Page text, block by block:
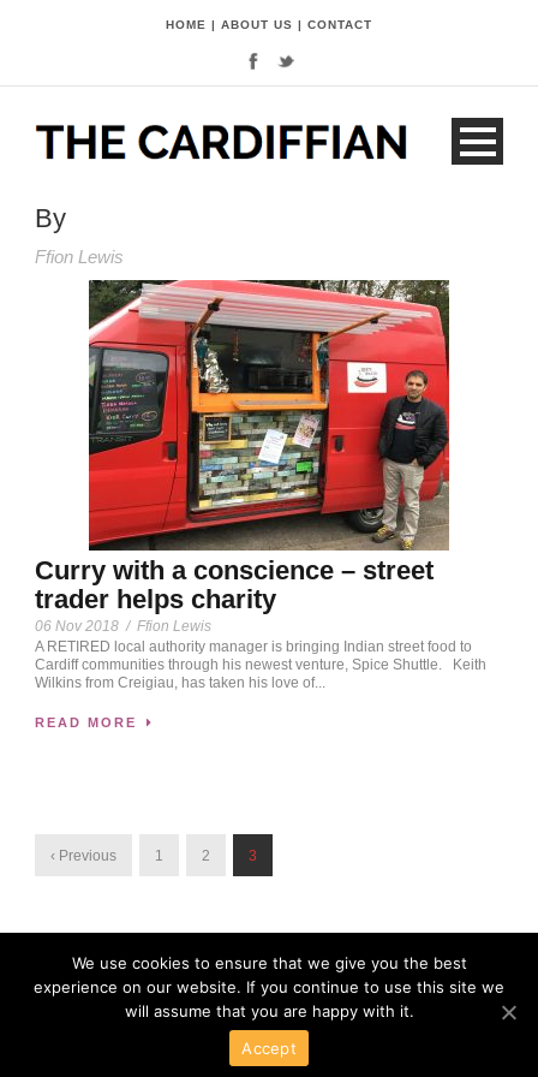
HOME | ABOUT US | CONTACT
By
Ffion Lewis
Curry with a conscience – street
trader helps charity
06 Nov 2018 / Ffion Lewis
A RETIRED local authority manager is bringing Indian street food to
Cardiff communities through his newest venture, Spice Shuttle. Keith
Wilkins from Creigiau, has taken his love of...
READ MORE
‹ Previous 1 2 3
Copyright 2016 All Right Reserved
We use cookies to ensure that we give you the best
experience on our website. If you continue to use this site we
will assume that you are happy with it.
Accept